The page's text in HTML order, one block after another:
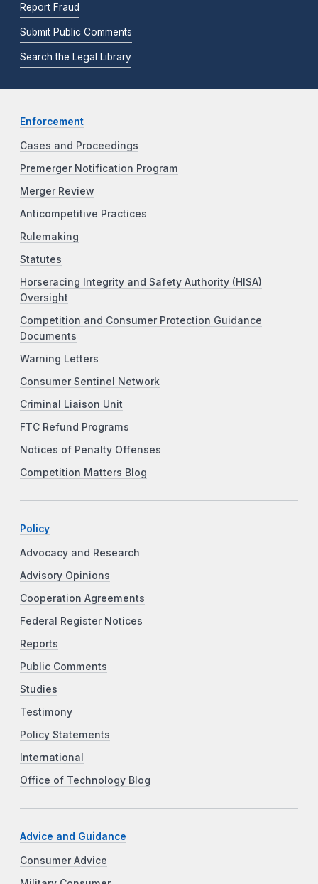
Report Fraud
Submit Public Comments
Search the Legal Library
Enforcement
Cases and Proceedings
Premerger Notification Program
Merger Review
Anticompetitive Practices
Rulemaking
Statutes
Horseracing Integrity and Safety Authority (HISA)
Oversight
Competition and Consumer Protection Guidance
Documents
Warning Letters
Consumer Sentinel Network
Criminal Liaison Unit
FTC Refund Programs
Notices of Penalty Offenses
Competition Matters Blog
Policy
Advocacy and Research
Advisory Opinions
Cooperation Agreements
Federal Register Notices
Reports
Public Comments
Studies
Testimony
Policy Statements
International
Office of Technology Blog
Advice and Guidance
Consumer Advice